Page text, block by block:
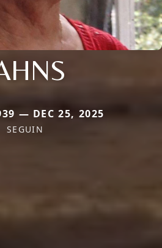
— DEC 25, 2025
SEGUIN